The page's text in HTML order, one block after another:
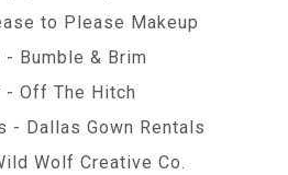
to Please Makeup
- Bumble & Brim
- Off The Hitch
- Dallas Gown Rentals
Wolf Creative Co.